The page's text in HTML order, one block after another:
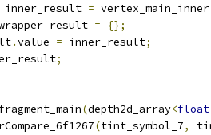
inner_result = vertex_main_inner
=
{};
.value = inner_result;
;
(depth2d_array<float
(tint_symbol_7,